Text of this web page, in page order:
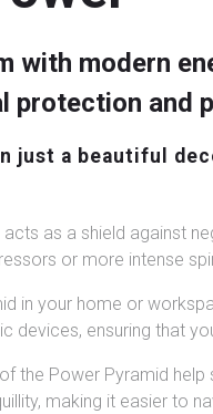
with modern
protection and
just a beautiful
as a shield against
or more intense
in your home or
ensuring that
the Power Pyramid
making it easier to